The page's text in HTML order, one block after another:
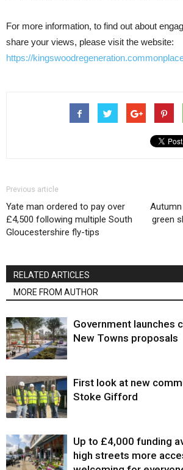
For more information, to find out about
share your views, please visit the website:
https://
Previous article
Yate man ordered to pay over
£4,500 following multiple South
Gloucestershire fly-tips
green
RELATED ARTICLES
MORE FROM AUTHOR
Government launches
New Towns proposals
First look at new
Stoke Gifford
Up to £4,000 funding
high streets more